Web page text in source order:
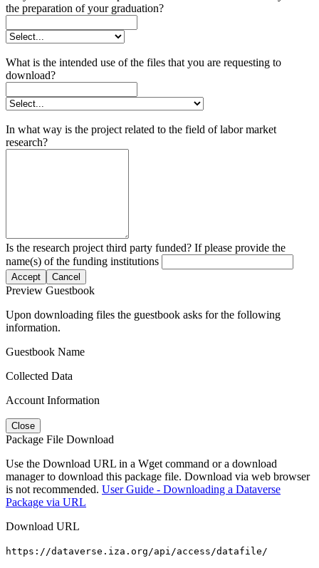
the preparation of your graduation?
What is the intended use of the files that you are requesting to
download?
In what way is the project related to the field of labor market
research?
Is the research project third party funded? If please provide the
name(s) of the funding institutions
Accept Cancel
Preview Guestbook
Upon downloading files the guestbook asks for the following
information.
Guestbook Name
Collected Data
Account Information
Close
Package File Download
Use the Download URL in a Wget command or a download
manager to download this package file. Download via web browser
is not recommended. User Guide - Downloading a Dataverse
Package via URL
Download URL
https://dataverse.iza.org/api/access/datafile/